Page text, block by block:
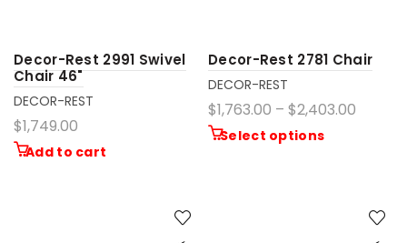
Decor-Rest 2991 Swivel
Chair 46"
DECOR-REST
$1,749.00
Add to cart
Decor-Rest 2781 Chair
DECOR-REST
$1,763.00 – $2,403.00
Select options